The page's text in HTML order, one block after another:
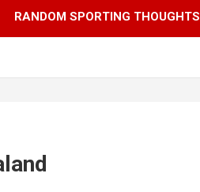
RANDOM SPORTING THOUGHTS